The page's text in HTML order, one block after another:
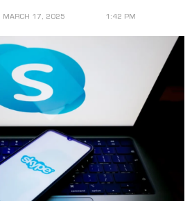
MARCH 17, 2025 1:42 PM